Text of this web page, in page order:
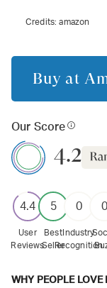
Credits:amazon
Buy at
Our Score
4.2
4.4
User
Reviews
5
Best
Seller
0
Industry
Recognition
0
WHY PEOPLE LOVE